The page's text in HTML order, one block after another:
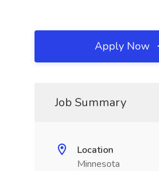
Apply Now
Job Summary
Location
Minnesota